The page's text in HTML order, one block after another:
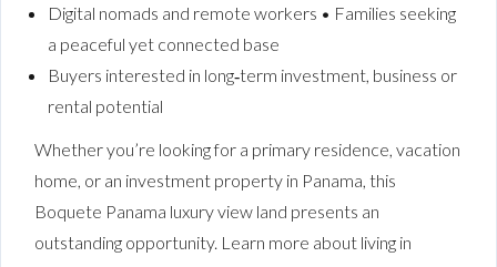
Digital nomads and remote workers • Families seeking
a peaceful yet connected base
Buyers interested in long‑term investment, business or
rental potential
Whether you’re looking for a primary residence, vacation
home, or an investment property in Panama, this
Boquete Panama luxury view land presents an
outstanding opportunity. Learn more about living in